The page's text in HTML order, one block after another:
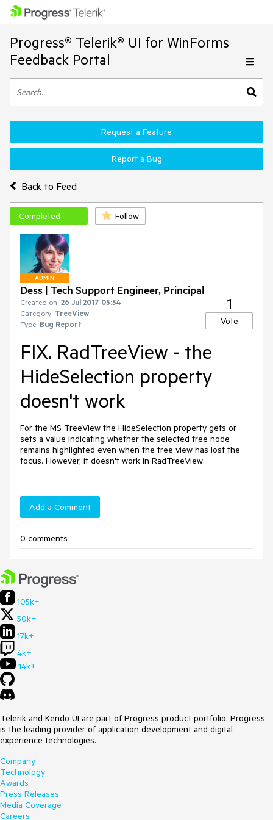
Progress® Telerik® UI for WinForms
Feedback Portal
Back to Feed
Request a Feature
Report a Bug
Completed Follow
ADMIN
Dess | Tech Support Engineer, Principal
Created on: 26 Jul 2017 05:54
Category: TreeView
Type: Bug Report
1
Vote
FIX. RadTreeView - the
HideSelection property
doesn't work
For the MS TreeView the HideSelection property gets or
sets a value indicating whether the selected tree node
remains highlighted even when the tree view has lost the
focus. However, it doesn't work in RadTreeView.
Add a Comment
0 comments
105k+
50k+
17k+
4k+
14k+
Telerik and Kendo UI are part of Progress product portfolio. Progress
is the leading provider of application development and digital
experience technologies.
Company
Technology
Awards
Press Releases
Media Coverage
Careers